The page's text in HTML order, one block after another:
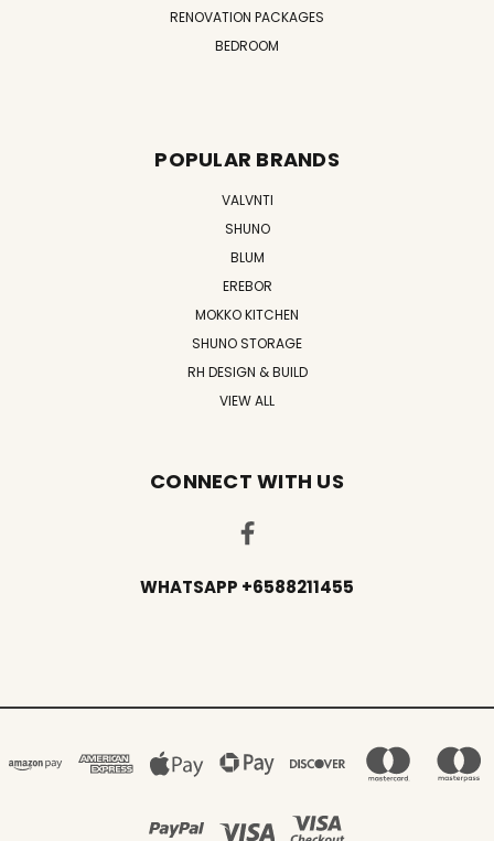
RENOVATION PACKAGES
BEDROOM
POPULAR BRANDS
VALVNTI
SHUNO
BLUM
EREBOR
MOKKO KITCHEN
SHUNO STORAGE
RH DESIGN & BUILD
VIEW ALL
CONNECT WITH US
WHATSAPP +6588211455